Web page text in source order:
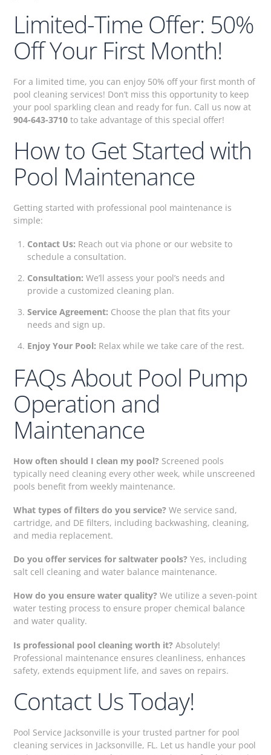
Limited-Time Offer: 50%
Off Your First Month!
For a limited time, you can enjoy 50% off your first month of
pool cleaning services! Don’t miss this opportunity to keep
your pool sparkling clean and ready for fun. Call us now at
904-643-3710 to take advantage of this special offer!
How to Get Started with
Pool Maintenance
Getting started with professional pool maintenance is
simple:
Contact Us: Reach out via phone or our website to
schedule a consultation.
Consultation: We’ll assess your pool’s needs and
provide a customized cleaning plan.
Service Agreement: Choose the plan that fits your
needs and sign up.
Enjoy Your Pool: Relax while we take care of the rest.
FAQs About Pool Pump
Operation and
Maintenance
How often should I clean my pool? Screened pools
typically need cleaning every other week, while unscreened
pools benefit from weekly maintenance.
What types of filters do you service? We service sand,
cartridge, and DE filters, including backwashing, cleaning,
and media replacement.
Do you offer services for saltwater pools? Yes, including
salt cell cleaning and water balance maintenance.
How do you ensure water quality? We utilize a seven-point
water testing process to ensure proper chemical balance
and water quality.
Is professional pool cleaning worth it? Absolutely!
Professional maintenance ensures cleanliness, enhances
safety, extends equipment life, and saves on repairs.
Contact Us Today!
Pool Service Jacksonville is your trusted partner for pool
cleaning services in Jacksonville, FL. Let us handle your pool